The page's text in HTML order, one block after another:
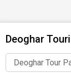
Deoghar
Deoghar Tour